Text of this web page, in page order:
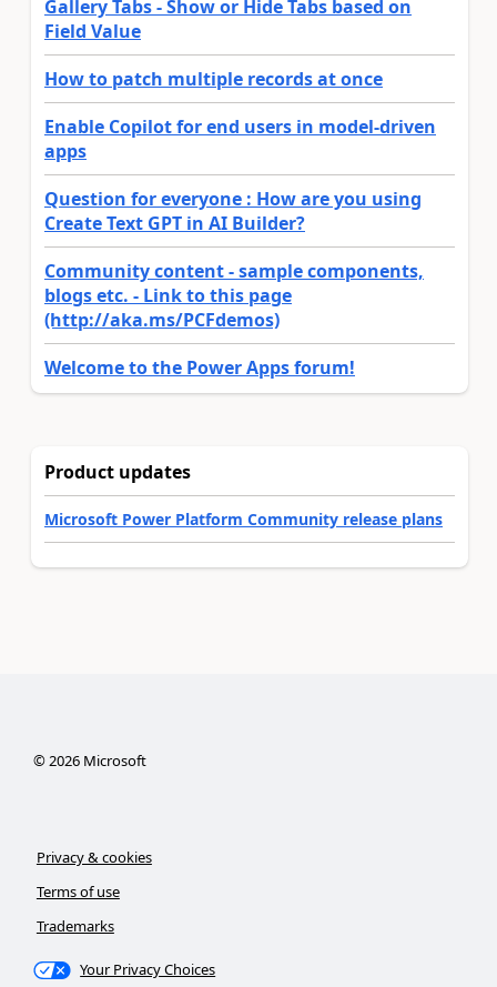
Gallery Tabs - Show or Hide Tabs based on
Field Value
How to patch multiple records at once
Enable Copilot for end users in model-driven
apps
Question for everyone : How are you using
Create Text GPT in AI Builder?
Community content - sample components,
blogs etc. - Link to this page
(http://aka.ms/PCFdemos)
Welcome to the Power Apps forum!
Product updates
Microsoft Power Platform Community release plans
©2026Microsoft
Privacy & cookies
Terms of use
Trademarks
Your Privacy Choices